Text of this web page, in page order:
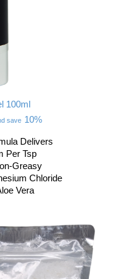
100ml
save 10%
Delivers
Per Tsp
Greasy
Chloride
Vera